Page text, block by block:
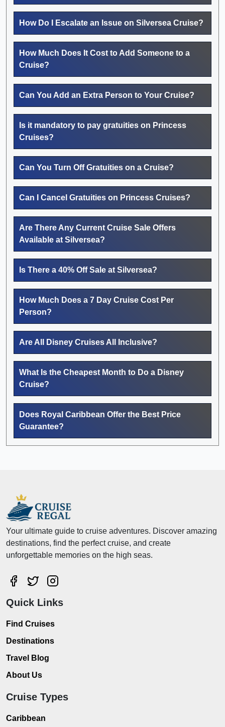
How Do I Escalate an Issue on Silversea Cruise?
How Much Does It Cost to Add Someone to a
Cruise?
Can You Add an Extra Person to Your Cruise?
Is it mandatory to pay gratuities on Princess
Cruises?
Can You Turn Off Gratuities on a Cruise?
Can I Cancel Gratuities on Princess Cruises?
Are There Any Current Cruise Sale Offers
Available at Silversea?
Is There a 40% Off Sale at Silversea?
How Much Does a 7 Day Cruise Cost Per
Person?
Are All Disney Cruises All Inclusive?
What Is the Cheapest Month to Do a Disney
Cruise?
Does Royal Caribbean Offer the Best Price
Guarantee?
Your ultimate guide to cruise adventures. Discover amazing
destinations, find the perfect cruise, and create
unforgettable memories on the high seas.
Quick Links
Find Cruises
Destinations
Travel Blog
About Us
Cruise Types
Caribbean